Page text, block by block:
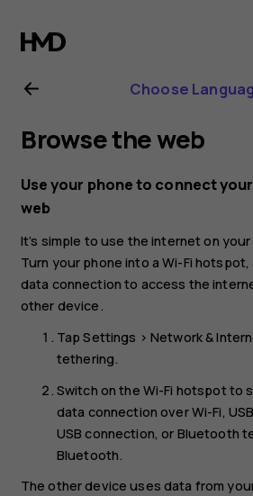
Nokia
2.1
user
guide
Choose
Browse the web
Use your phone to connect
web
It’s simple to use the internet on
Turn your phone into a Wi-Fi
data connection to access the
other device.
TapSettings >Network &
tethering.
Switch on the Wi-Fi hotspot to
data connection over Wi-Fi,
USB connection, or Bluetooth
Bluetooth.
The other device uses data from